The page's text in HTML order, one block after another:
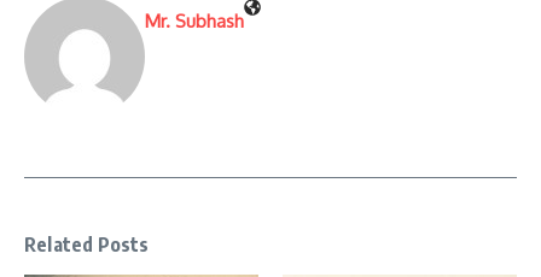
Mr. Subhash
Related Posts